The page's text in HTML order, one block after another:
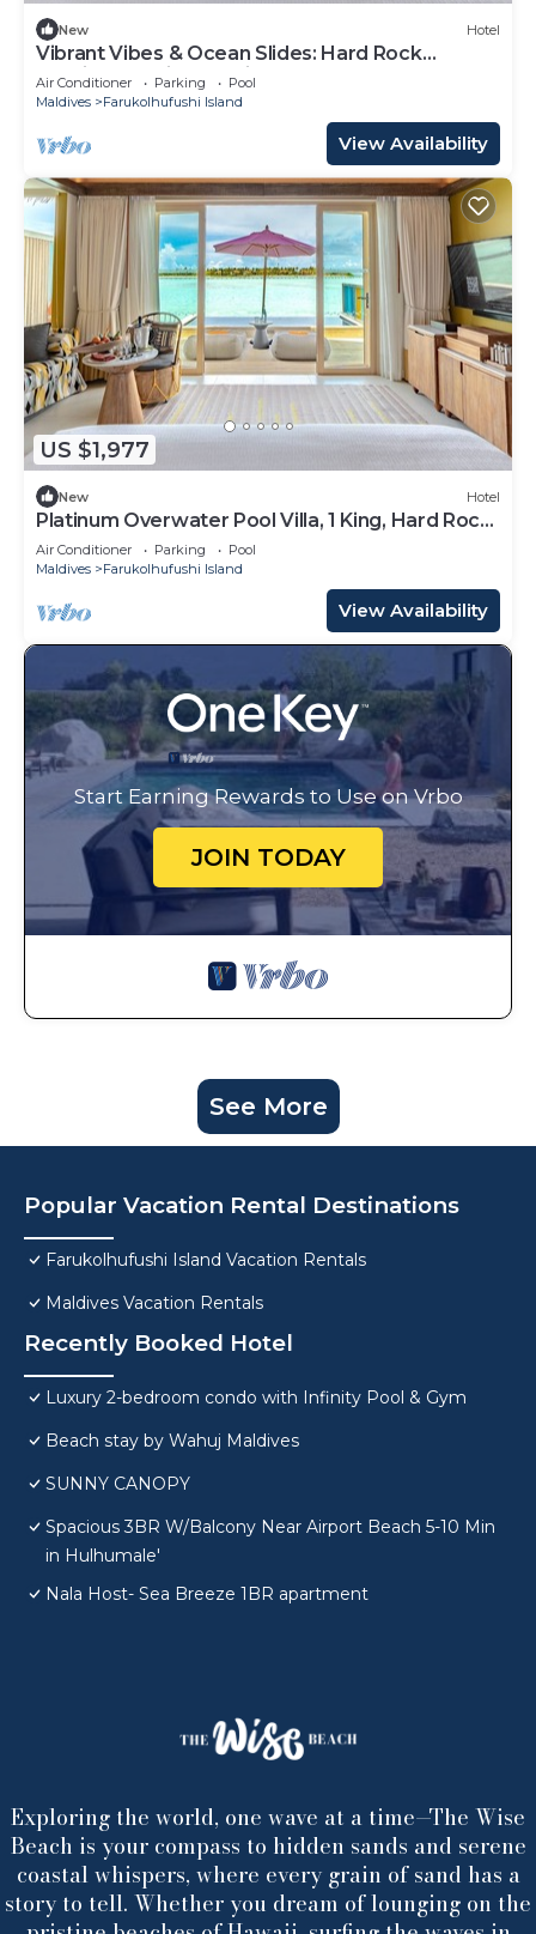
New Hotel
Vibrant Vibes & Ocean Slides: Hard Rock
Maldives Family Paradise
Air Conditioner Parking
Pool
Maldives
Farukolhufushi Island
View Availability
US $1,977
New Hotel
Platinum Overwater Pool Villa, 1 King, Hard Rock,
Lagoon Access
Air Conditioner Parking
Pool
Maldives
Farukolhufushi Island
View Availability
Start Earning Rewards to Use on Vrbo
JOIN TODAY
See More
Popular Vacation Rental Destinations
Farukolhufushi Island Vacation Rentals
Maldives Vacation Rentals
Recently Booked Hotel
Luxury 2-bedroom condo with Infinity Pool & Gym
Beach stay by Wahuj Maldives
SUNNY CANOPY
Spacious 3BR W/Balcony Near Airport Beach 5-10 Min
in Hulhumale'
Nala Host- Sea Breeze 1BR apartment
Exploring the world, one wave at a time—The Wise
Beach is your compass to hidden sands and serene
coastal whispers, where every grain of sand has a
story to tell. Whether you dream of lounging on the